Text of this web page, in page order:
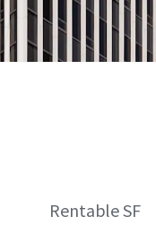
Rentable SF